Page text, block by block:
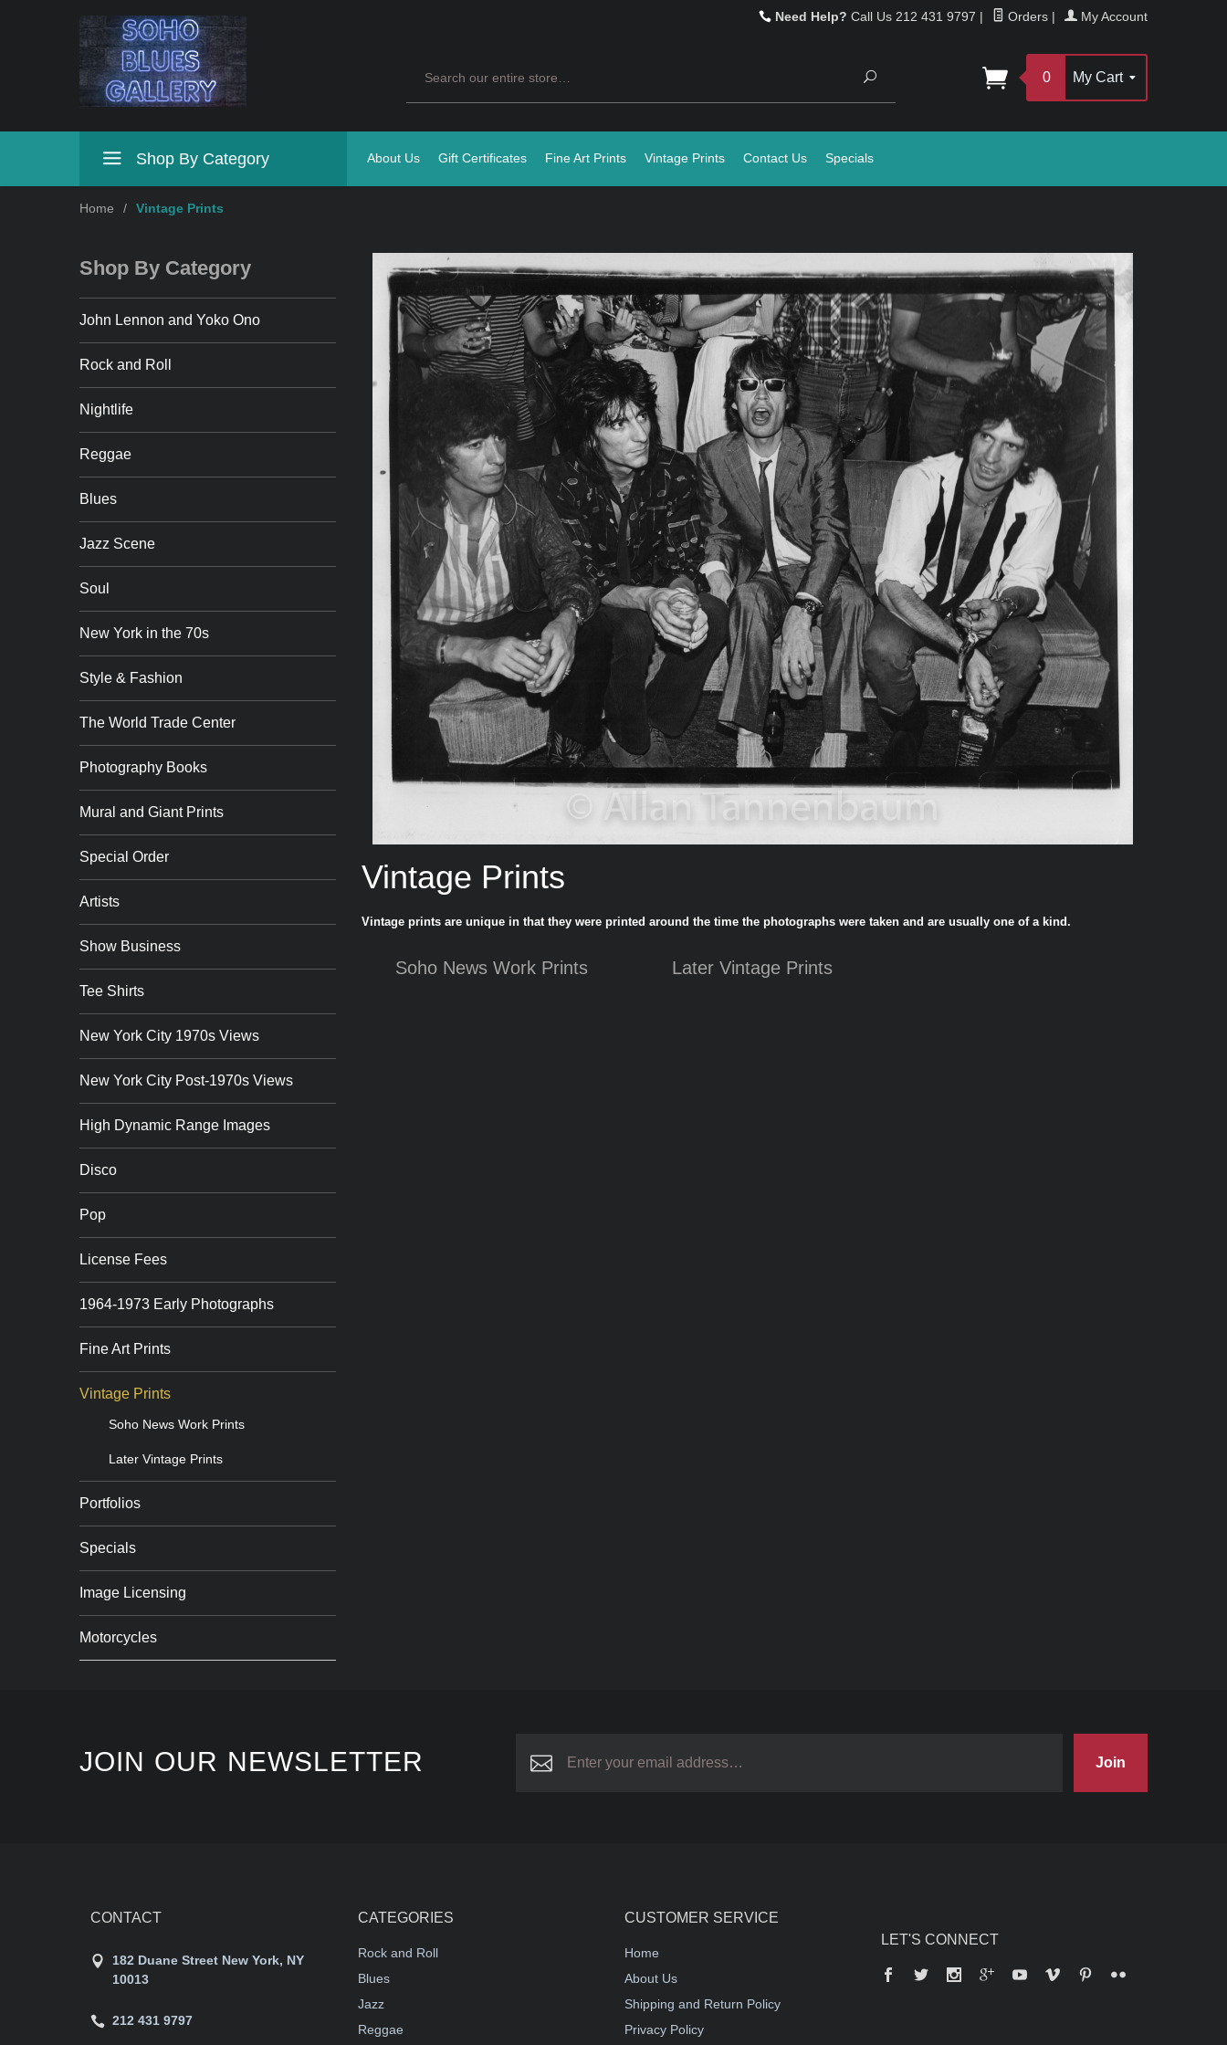
Need Help? Call Us 212 431 9797 | Orders | My Account
Search
0 My Cart
Shop By Category About Us Gift Certificates Fine Art Prints Vintage Prints Contact Us Specials
Home / Vintage Prints
Vintage Prints
Vintage prints are unique in that they were printed around the time the photographs were taken and are usually one of a kind.
Soho News Work Prints Later Vintage Prints
Shop By Category
John Lennon and Yoko Ono
Rock and Roll
Nightlife
Reggae
Blues
Jazz Scene
Soul
New York in the 70s
Style & Fashion
The World Trade Center
Photography Books
Mural and Giant Prints
Special Order
Artists
Show Business
Tee Shirts
New York City 1970s Views
New York City Post-1970s Views
High Dynamic Range Images
Disco
Pop
License Fees
1964-1973 Early Photographs
Fine Art Prints
Vintage Prints
Soho News Work Prints
Later Vintage Prints
Portfolios
Specials
Image Licensing
Motorcycles
JOIN OUR NEWSLETTER Join
CONTACT
182 Duane Street New York, NY
10013
212 431 9797
CATEGORIES
Rock and Roll
Blues
Jazz
Reggae
CUSTOMER SERVICE
Home
About Us
Shipping and Return Policy
Privacy Policy
LET'S CONNECT
Facebook
Twitter Instagram
Google+YouTube
Vimeo Pinterest
Flickr